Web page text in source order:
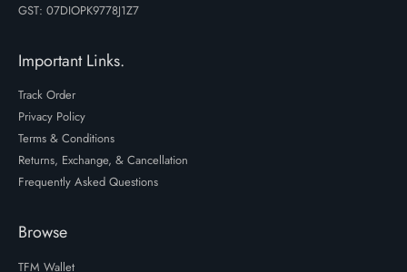
GST: 07DIOPK9778J1Z7
Important Links.
Track Order
Privacy Policy
Terms & Conditions
Returns, Exchange, & Cancellation
Frequently Asked Questions
Browse
TFM Wallet